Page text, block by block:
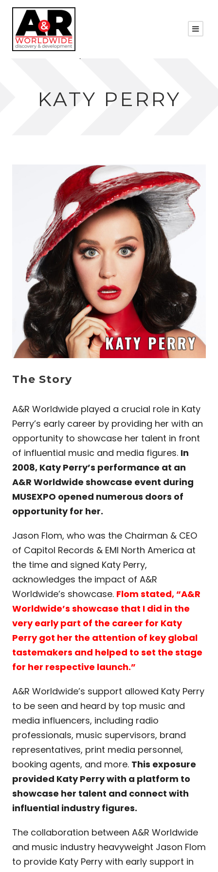
KATY PERRY
The Story
A&R Worldwide played a crucial role in Katy
Perry’s early career by providing her with an
opportunity to showcase her talent in front
of influential music and media figures. In
2008, Katy Perry’s performance at an
A&R Worldwide showcase event during
MUSEXPO opened numerous doors of
opportunity for her.
Jason Flom, who was the Chairman & CEO
of Capitol Records & EMI North America at
the time and signed Katy Perry,
acknowledges the impact of A&R
Worldwide’s showcase. Flom stated, “A&R
Worldwide’s showcase that I did in the
very early part of the career for Katy
Perry got her the attention of key global
tastemakers and helped to set the stage
for her respective launch.”
A&R Worldwide’s support allowed Katy Perry
to be seen and heard by top music and
media influencers, including radio
professionals, music supervisors, brand
representatives, print media personnel,
booking agents, and more. This exposure
provided Katy Perry with a platform to
showcase her talent and connect with
influential industry figures.
The collaboration between A&R Worldwide
and music industry heavyweight Jason Flom
to provide Katy Perry with early support in